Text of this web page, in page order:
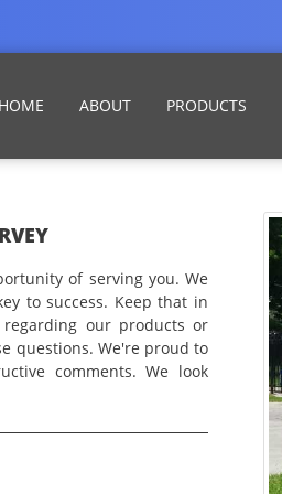
ABOUT PRODUCTS
of serving you. We
to success. Keep that in
our products or
questions. We're proud to
comments. We look